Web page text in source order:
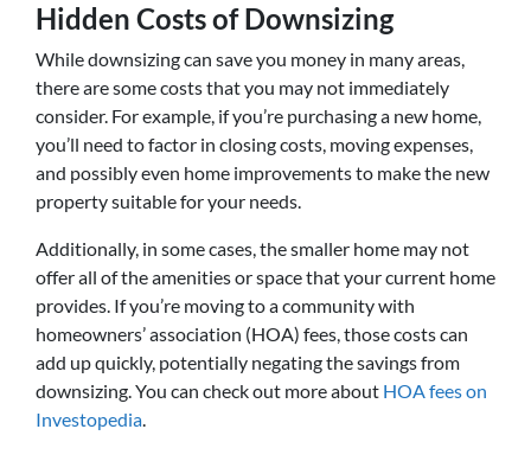
Hidden Costs of Downsizing
While downsizing can save you money in many areas,
there are some costs that you may not immediately
consider. For example, if you’re purchasing a new home,
you’ll need to factor in closing costs, moving expenses,
and possibly even home improvements to make the new
property suitable for your needs.
Additionally, in some cases, the smaller home may not
offer all of the amenities or space that your current home
provides. If you’re moving to a community with
homeowners’ association (HOA) fees, those costs can
add up quickly, potentially negating the savings from
downsizing. You can check out more about HOA fees on
Investopedia.